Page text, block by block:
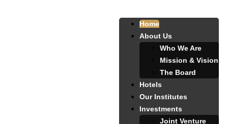
Home
About Us
Who We Are
Mission & Vision
The Board
Hotels
Our Institutes
Investments
Joint Venture